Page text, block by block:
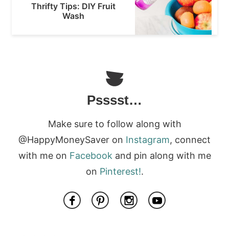
Thrifty Tips: DIY Fruit
Wash
Psssst…
Make sure to follow along with
@HappyMoneySaver on Instagram, connect
with me on Facebookand pin along with me
on Pinterest!.